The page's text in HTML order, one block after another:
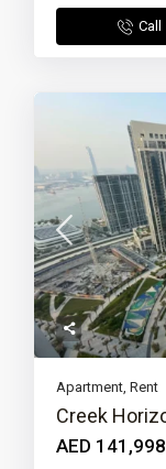
Call
Apartment,Rent
Creek
AED